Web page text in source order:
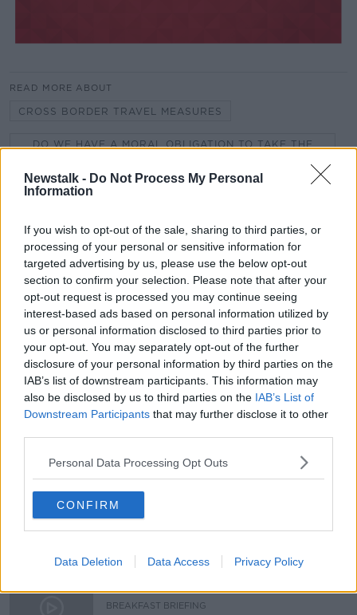
Newstalk - Do Not Process My Personal
Information
If you wish to opt-out of the sale, sharing to third parties, or
processing of your personal or sensitive information for
targeted advertising by us, please use the below opt-out
section to confirm your selection. Please note that after your
opt-out request is processed you may continue seeing
interest-based ads based on personal information utilized by
us or personal information disclosed to third parties prior to
your opt-out. You may separately opt-out of the further
disclosure of your personal information by third parties on the
IAB’s list of downstream participants. This information may
also be disclosed by us to third parties on the IAB’s List of
Downstream Participants that may further disclose it to other
Personal Data Processing Opt Outs
CONFIRM
Data Deletion Data Access Privacy Policy
READ MORE ABOUT
CROSS BORDER TRAVEL MEASURES
DO WE HAVE A MORAL OBLIGATION TO TAKE THE
FILM DIRECTOR RYAN WHITE
KEITH BARRY MY FIRST KISS!
MY GREEN LIFE WITH COLM O' REGAN
ROSCOMMON FLOODING
SOCIAL MEDIA ABUSE &AMP; SPORT
STUFF THAT CHANGED THE WORLD - THE HEARSE
SYLVIA PANKHURST THE WEATHER STATION
WHAT IS LONELINESS?
Breakfast Briefing Newspaper
BREAKFAST BRIEFING